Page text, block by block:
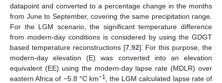
datapoint and converted to a percentage change in the months
from June to September, covering the same precipitation range.
For the LGM scenario, the significant temperature difference
from modern-day conditions is considered by using the GDGT
based temperature reconstructions [7, 92]. For this purpose, the
modern-day elevation (E) was converted into an elevation
equivalent (EE) using the modern-day lapse rate (MDLR) over
eastern Africa of −5.8 °C km−1
, the LGM calculated lapse rate of